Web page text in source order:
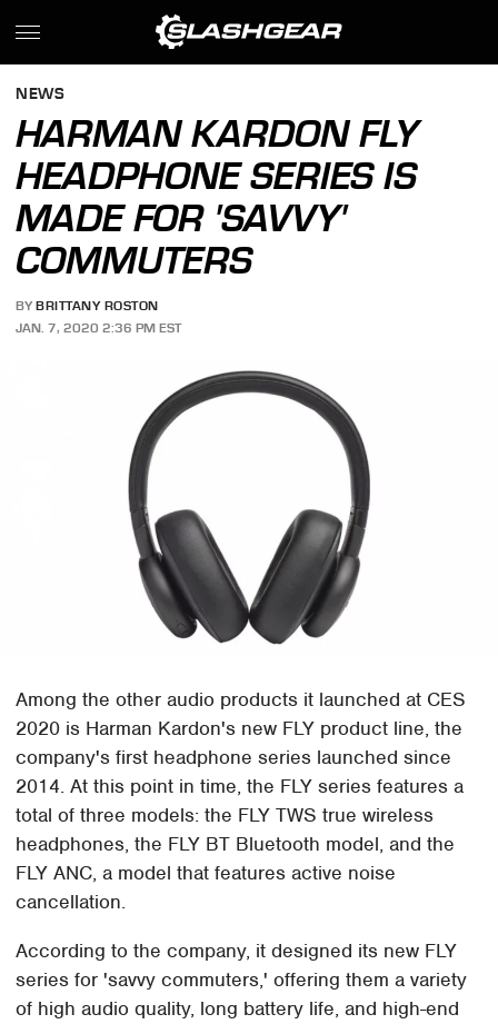
NEWS
HARMAN KARDON FLY
HEADPHONE SERIES IS
MADE FOR 'SAVVY'
COMMUTERS
BY BRITTANY ROSTON
JAN. 7, 2020 2:36 PM EST
Among the other audio products it launched at CES
2020 is Harman Kardon's new FLY product line, the
company's first headphone series launched since
2014. At this point in time, the FLY series features a
total of three models: the FLY TWS true wireless
headphones, the FLY BT Bluetooth model, and the
FLY ANC, a model that features active noise
cancellation.
According to the company, it designed its new FLY
series for 'savvy commuters,' offering them a variety
of high audio quality, long battery life, and high-end